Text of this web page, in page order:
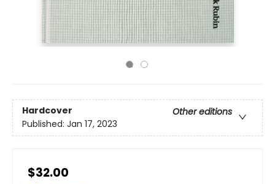
Hardcover
Other editions
Published: Jan 17, 2023
$32.00